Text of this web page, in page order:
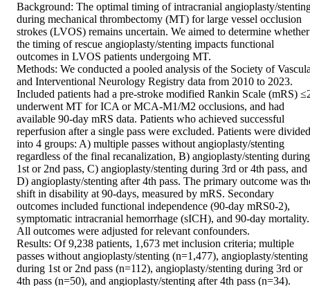
Background: The optimal timing of intracranial angioplasty/
during mechanical thrombectomy (MT) for large vessel occlusion
strokes (LVOS) remains uncertain. We aimed to determine whether
the timing of rescue angioplasty/stenting impacts functional
outcomes in LVOS patients undergoing MT.
Methods: We conducted a pooled analysis of the Society of
and Interventional Neurology Registry data from 2010 to 2023.
Included patients had a pre-stroke modified Rankin Scale (mRS)
underwent MT for ICA or MCA-M1/M2 occlusions, and had
available 90-day mRS data. Patients who achieved successful
reperfusion after a single pass were excluded. Patients were divided
into 4 groups: A) multiple passes without angioplasty/stenting
regardless of the final recanalization, B) angioplasty/stenting during
1st or 2nd pass, C) angioplasty/stenting during 3rd or 4th pass, and
D) angioplasty/stenting after 4th pass. The primary outcome was
shift in disability at 90-days, measured by mRS. Secondary
outcomes included functional independence (90-day mRS0-2),
symptomatic intracranial hemorrhage (sICH), and 90-day mortality.
All outcomes were adjusted for relevant confounders.
Results: Of 9,238 patients, 1,673 met inclusion criteria; multiple
passes without angioplasty/stenting (n=1,477), angioplasty/stenting
during 1st or 2nd pass (n=112), angioplasty/stenting during 3rd or
4th pass (n=50), and angioplasty/stenting after 4th pass (n=34).